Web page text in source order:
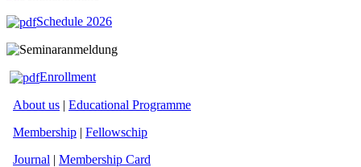
Schedule 2026
Enrollment
About us | Educational Programme
Membership | Fellowschip
Journal | Membership Card